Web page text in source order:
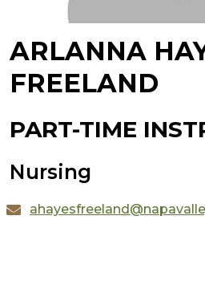
ARLANNA
FREELAND
PART-TIME
Nursing